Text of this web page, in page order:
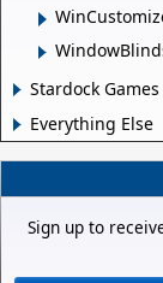
Stardock Games
Everything Else
Sign up to